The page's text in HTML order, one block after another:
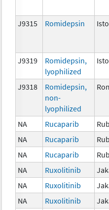
J9315 Romidepsin
J9319
Romidepsin,
lyophilized
J9318
Romidepsin,
non-
lyophilized
NA Rucaparib
NA
Rucaparib
NA
Rucaparib
NA
Ruxolitinib
NA
Ruxolitinib
NA
Ruxolitinib